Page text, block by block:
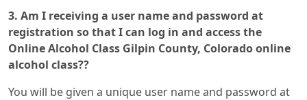
3. Am I receiving a user name and password at
registration so that I can log in and access the
Online Alcohol Class Gilpin County, Colorado online
alcohol class??
You will be given a unique user name and password at